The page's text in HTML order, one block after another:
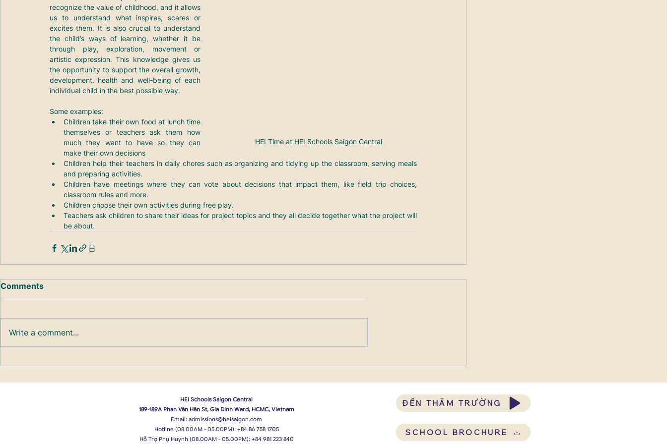
HEI Time at HEI Schools Saigon Central
recognize the value of childhood, and it allows
us to understand what inspires, scares or
excites them. It is also crucial to understand
the child’s ways of learning, whether it be
through play, exploration, movement or
artistic expression. This knowledge gives us
the opportunity to support the overall growth,
development, health and well-being of each
individual child in the best possible way.
Some examples:
Children take their own food at lunch time
themselves or teachers ask them how
much they want to have so they can
make their own decisions
Children help their teachers in daily chores such as organizing and tidying up the classroom, serving meals
and preparing activities.
Children have meetings where they can vote about decisions that impact them, like field trip choices,
classroom rules and more.
Children choose their own activities during free play.
Teachers ask children to share their ideas for project topics and they all decide together what the project will
be about.
Comments
Write a comment...
HEI Schools Saigon Central
189-189A Phan Văn Hân St, Gia Dinh Ward, HCMC, Vietnam
Email: admissions@heisaigon.com
Hotline (08.00AM - 05.00PM): +84 86 758 1705
Hỗ Trợ Phụ Huynh (08.00AM - 05.00PM): +84 981 223 840
ĐẾN THĂM TRƯỜNG
SCHOOL BROCHURE